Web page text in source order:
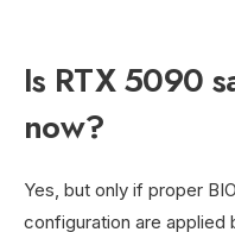
Is RTX 5090
now?
Yes, but only if proper
configuration are applied